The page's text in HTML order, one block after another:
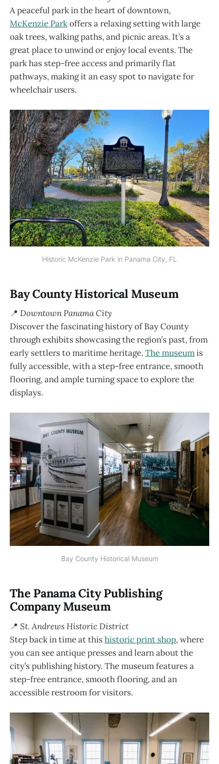
A peaceful park in the heart of downtown,
McKenzie Parkoffers a relaxing setting with large
oak trees, walking paths, and picnic areas. It’s a
great place to unwind or enjoy local events. The
park has step-free access and primarily flat
pathways, making it an easy spot to navigate for
wheelchair users.
Historic McKenzie Park in Panama City, FL
Bay County Historical Museum
📍 Downtown Panama City
Discover the fascinating history of Bay County
through exhibits showcasing the region’s past, from
early settlers to maritime heritage. The museumis
fully accessible, with a step-free entrance, smooth
flooring, and ample turning space to explore the
displays.
Bay County Historical Museum
The Panama City Publishing
Company Museum
📍 St. Andrews Historic District
Step back in time at thishistoric print shop, where
you can see antique presses and learn about the
city’s publishing history. The museum features a
step-free entrance, smooth flooring, and an
accessible restroom for visitors.